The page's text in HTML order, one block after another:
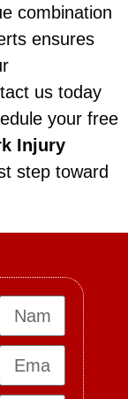
combination
ensures
us today
your free
Injury
step toward